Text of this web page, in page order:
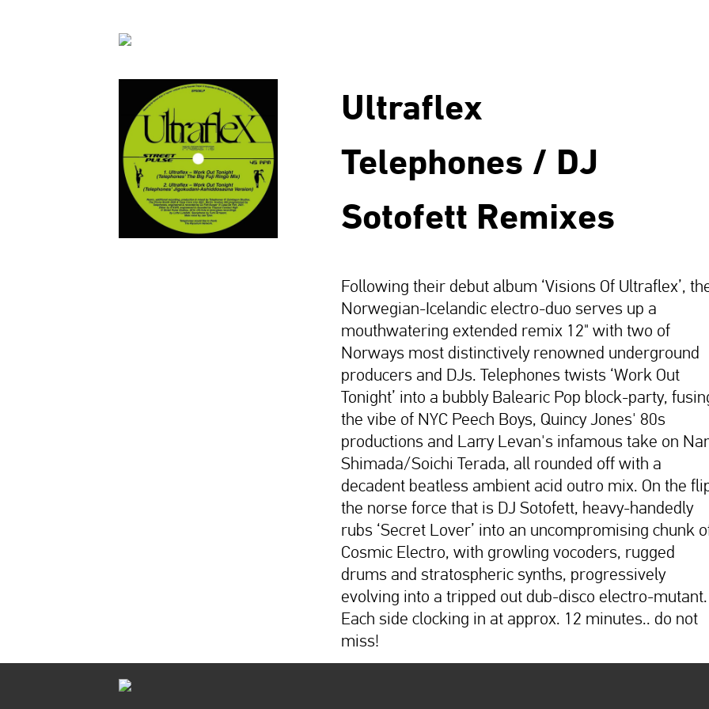
Ultraflex
Telephones / DJ
Sotofett Remixes
Following their debut album ‘Visions Of Ultraflex’,
Norwegian-Icelandic electro-duo serves up a
mouthwatering extended remix 12" with two of
Norways most distinctively renowned underground
producers and DJs. Telephones twists ‘Work Out
Tonight’ into a bubbly Balearic Pop block-party,
the vibe of NYC Peech Boys, Quincy Jones' 80s
productions and Larry Levan's infamous take on
Shimada/Soichi Terada, all rounded off with a
decadent beatless ambient acid outro mix. On the
the norse force that is DJ Sotofett, heavy-handedly
rubs ‘Secret Lover’ into an uncompromising chunk
Cosmic Electro, with growling vocoders, rugged
drums and stratospheric synths, progressively
evolving into a tripped out dub-disco electro-mutant.
Each side clocking in at approx. 12 minutes.. do not
miss!